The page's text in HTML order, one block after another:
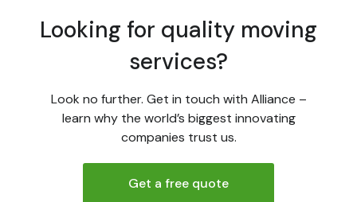
Looking for quality moving
services?
Look no further. Get in touch with Alliance –
learn why the world’s biggest innovating
companies trust us.
Get a free quote